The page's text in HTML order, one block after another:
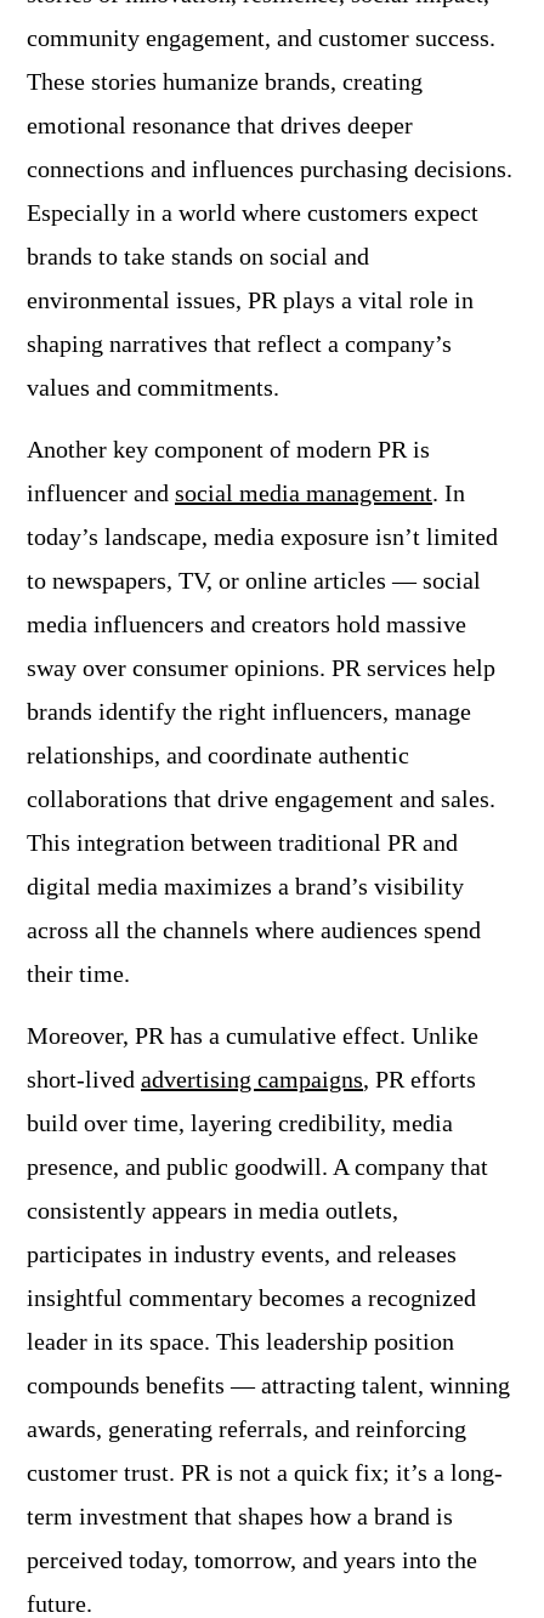
community engagement, and customer success.
These stories humanize brands, creating
emotional resonance that drives deeper
connections and influences purchasing decisions.
Especially in a world where customers expect
brands to take stands on social and
environmental issues, PR plays a vital role in
shaping narratives that reflect a company’s
values and commitments.
Another key component of modern PR is
influencer and social media management. In
today’s landscape, media exposure isn’t limited
to newspapers, TV, or online articles — social
media influencers and creators hold massive
sway over consumer opinions. PR services help
brands identify the right influencers, manage
relationships, and coordinate authentic
collaborations that drive engagement and sales.
This integration between traditional PR and
digital media maximizes a brand’s visibility
across all the channels where audiences spend
their time.
Moreover, PR has a cumulative effect. Unlike
short-lived advertising campaigns, PR efforts
build over time, layering credibility, media
presence, and public goodwill. A company that
consistently appears in media outlets,
participates in industry events, and releases
insightful commentary becomes a recognized
leader in its space. This leadership position
compounds benefits — attracting talent, winning
awards, generating referrals, and reinforcing
customer trust. PR is not a quick fix; it’s a long-
term investment that shapes how a brand is
perceived today, tomorrow, and years into the
future.